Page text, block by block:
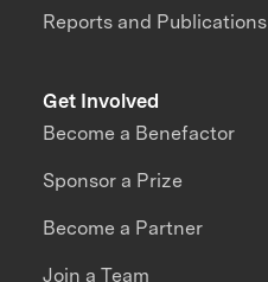
Reports and Publications
Get Involved
Become a Benefactor
Sponsor a Prize
Become a Partner
Join a Team